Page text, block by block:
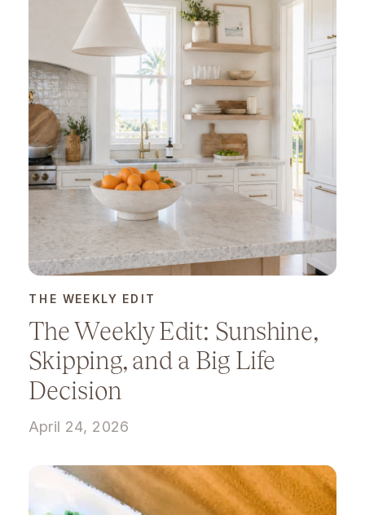
The Weekly Edit: Sunshine,
Skipping, and a Big Life
Decision
THE WEEKLY EDIT
April 24, 2026